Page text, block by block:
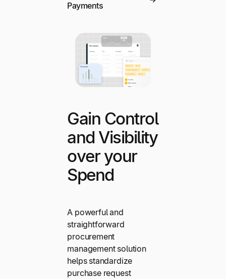
Payments
Gain Control
and Visibility
over your
Spend
A powerful and
straightforward
procurement
management solution
helps standardize
purchase request